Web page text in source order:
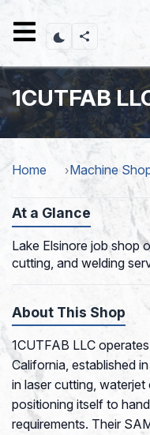
content
1CUTFAB
Home Machine
At a Glance
Lake Elsinore job shop
cutting, and welding
About This Shop
1CUTFAB LLC
California, established
in laser cutting,
positioning itself to
requirements. Their